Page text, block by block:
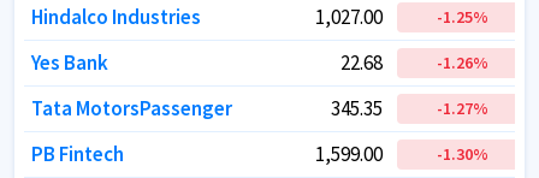
Hindalco Industries 1,027.00 -1.25%
Yes Bank 22.68 -1.26%
Tata MotorsPassenger 345.35 -1.27%
PB Fintech 1,599.00 -1.30%
Hindalco Industries 1,027.00 -1.25%
Yes Bank 22.68 -1.26%
Tata MotorsPassenger 345.35 -1.27%
PB Fintech 1,599.00 -1.30%